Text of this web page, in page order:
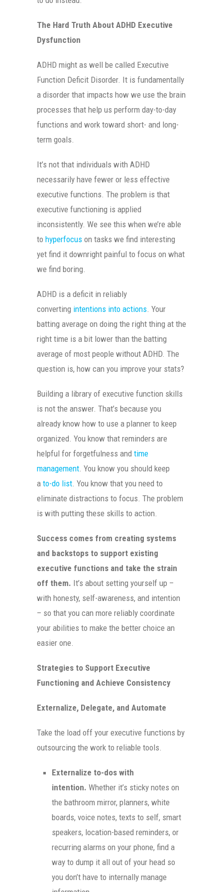
The Hard Truth About ADHD Executive
Dysfunction
ADHD might as well be called Executive
Function Deficit Disorder. It is fundamentally
a disorder that impacts how we use the brain
processes that help us perform day-to-day
functions and work toward short- and long-
term goals.
It’s not that individuals with ADHD
necessarily have fewer or less effective
executive functions. The problem is that
executive functioning is applied
inconsistently. We see this when we’re able
to hyperfocus on tasks we find interesting
yet find it downright painful to focus on what
we find boring.
ADHD is a deficit in reliably
converting intentions into actions . Your
batting average on doing the right thing at the
right time is a bit lower than the batting
average of most people without ADHD. The
question is, how can you improve your stats?
Building a library of executive function skills
is not the answer. That’s because you
already know how to use a planner to keep
organized. You know that reminders are
helpful for forgetfulness and time
management . You know you should keep
a to-do list . You know that you need to
eliminate distractions to focus. The problem
is with putting these skills to action.
Success comes from creating systems
and backstops to support existing
executive functions and take the strain
off them. It’s about setting yourself up –
with honesty, self-awareness, and intention
– so that you can more reliably coordinate
your abilities to make the better choice an
easier one.
Strategies to Support Executive
Functioning and Achieve Consistency
Externalize, Delegate, and Automate
Take the load off your executive functions by
outsourcing the work to reliable tools.
Externalize to-dos with
intention. Whether it’s sticky notes on
the bathroom mirror, planners, white
boards, voice notes, texts to self, smart
speakers, location-based reminders, or
recurring alarms on your phone, find a
way to dump it all out of your head so
you don’t have to internally manage